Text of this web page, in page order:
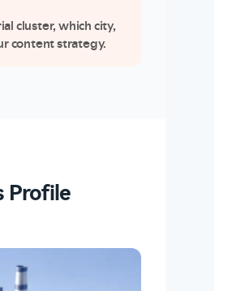
cluster, which city,
content strategy.
Profile